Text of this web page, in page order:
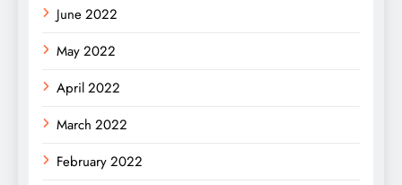
June 2022
May 2022
April 2022
March 2022
February 2022